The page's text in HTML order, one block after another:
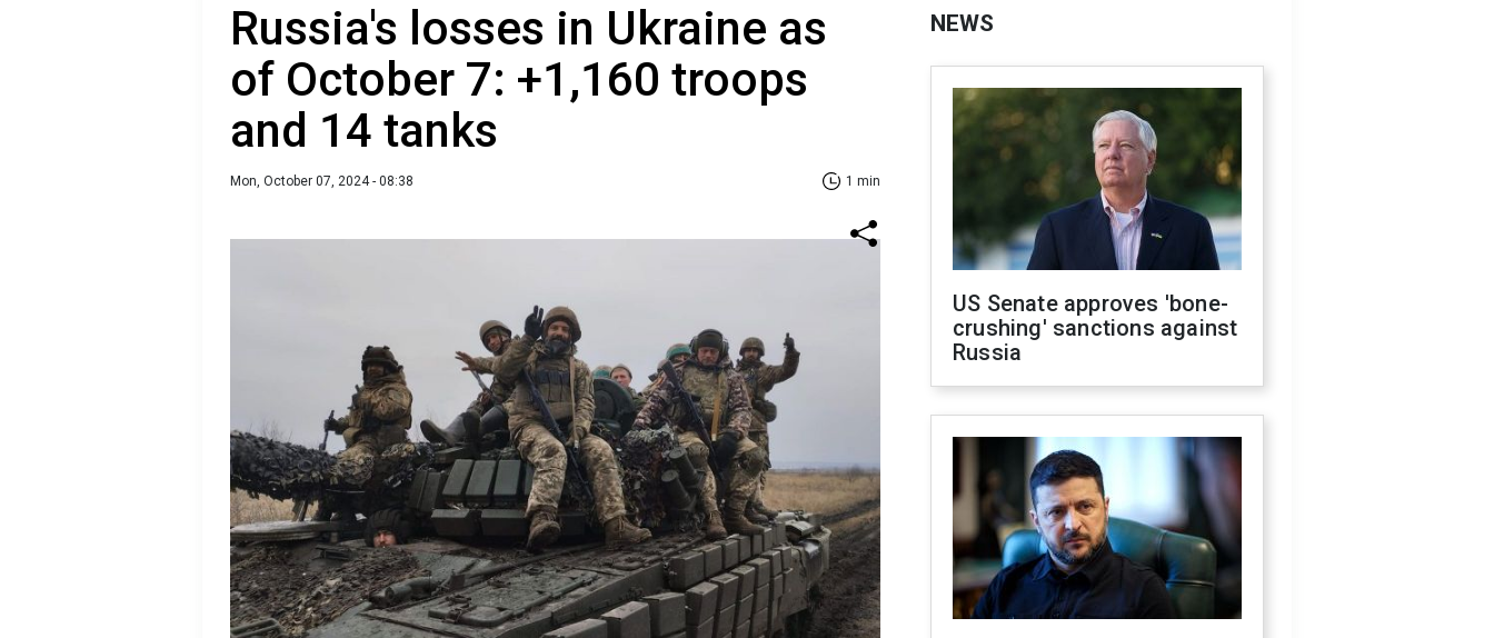
Russia's losses in Ukraine as
of October 7: +1,160 troops
and 14 tanks
Mon, October 07, 2024 - 08:38 1 min
NEWS
US Senate approves 'bone-
crushing' sanctions against
Russia